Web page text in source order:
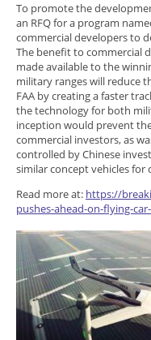
To promote the
an RFQ for a program
commercial developers to
The benefit to commercial
made available to the
military ranges will reduce
FAA by creating a faster
the technology for both
inception would prevent
commercial investors, as
controlled by Chinese
similar concept vehicles for
Read more at: https://
pushes-ahead-on-flying-